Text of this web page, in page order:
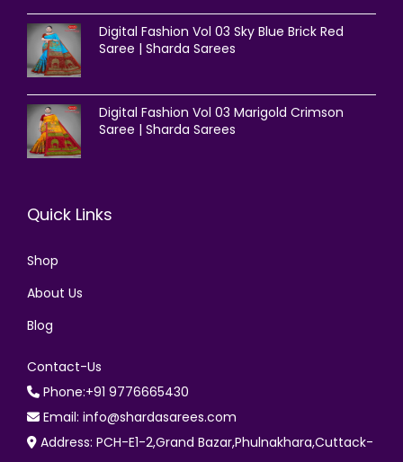
Digital Fashion Vol 03 Sky Blue Brick Red
Saree | Sharda Sarees
Digital Fashion Vol 03 Marigold Crimson
Saree | Sharda Sarees
Quick Links
Shop
About Us
Blog
Contact-Us
Phone:+91 9776665430
Email: info@shardasarees.com
Address: PCH-E1-2,Grand Bazar,Phulnakhara,Cuttack-